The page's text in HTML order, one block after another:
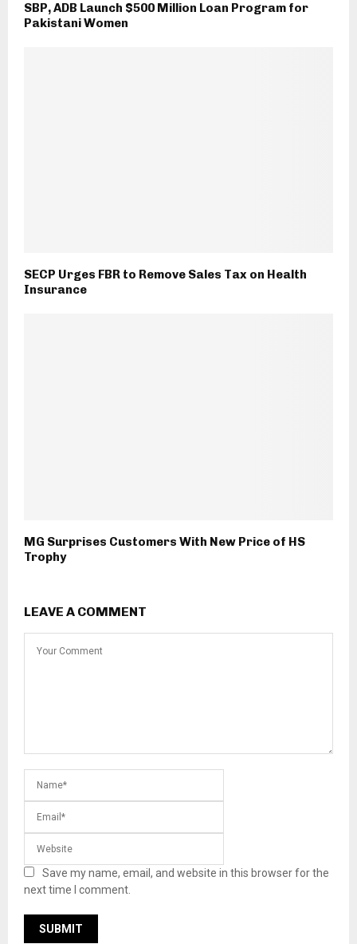
SBP, ADB Launch $500 Million Loan Program for
Pakistani Women
SECP Urges FBR to Remove Sales Tax on Health
Insurance
MG Surprises Customers With New Price of HS
Trophy
LEAVE A COMMENT
Save my name, email, and website in this browser for the
next time I comment.